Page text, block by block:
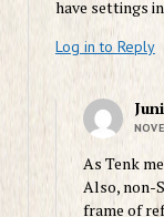
have settings
Log in to Reply
As Tenk
Also, non-
frame of